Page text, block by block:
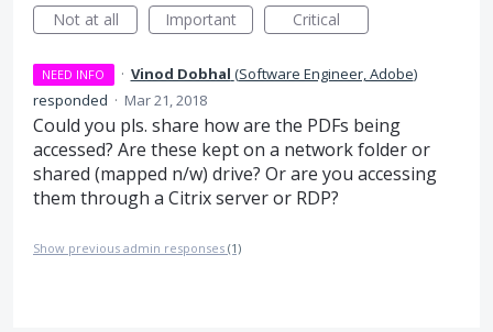
Not at all
Important Critical
NEED INFO · Vinod Dobhal (Software Engineer, Adobe)
responded · Mar 21, 2018
Could you pls. share how are the PDFs being
accessed? Are these kept on a network folder or
shared (mapped n/w) drive? Or are you accessing
them through a Citrix server or RDP?
Show previous admin responses (1)